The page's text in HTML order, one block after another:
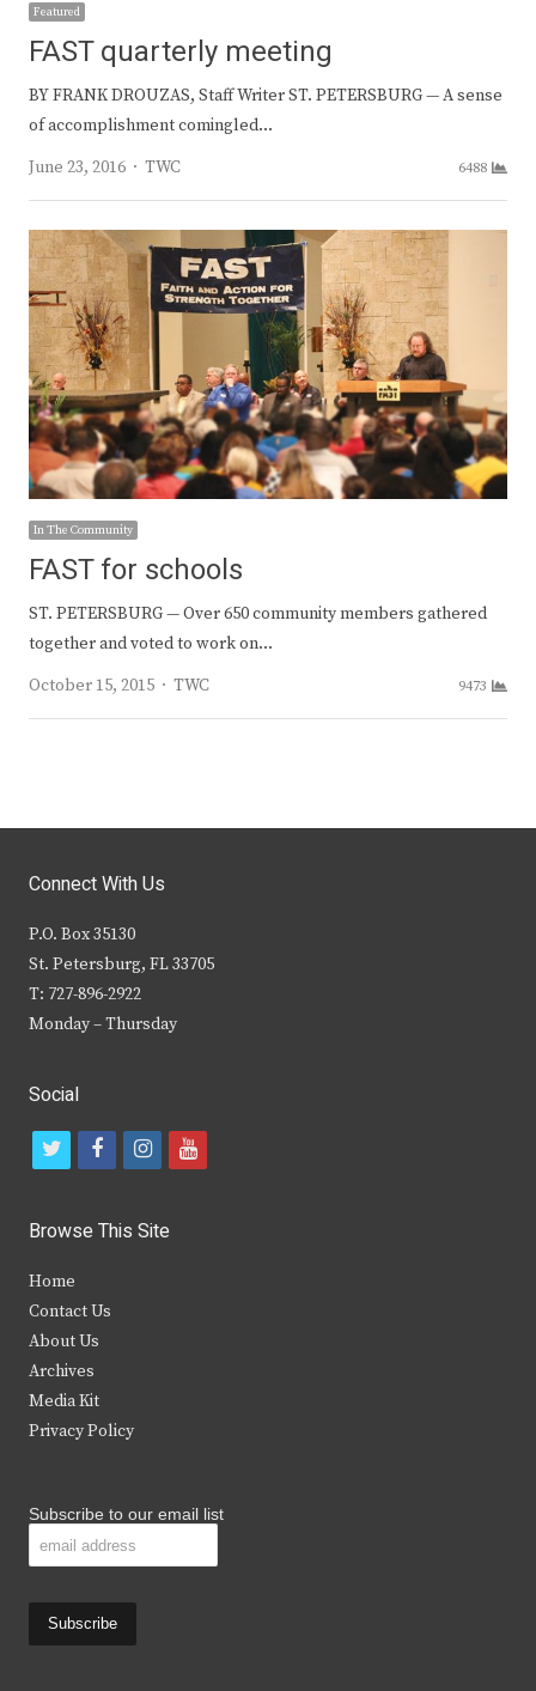
Featured
FAST quarterly meeting
BY FRANK DROUZAS, Staff Writer ST. PETERSBURG — A sense
of accomplishment comingled…
June 23, 2016
Author
TWC 6488
In The Community
FAST for schools
ST. PETERSBURG — Over 650 community members gathered
together and voted to work on…
October 15, 2015
Author
TWC 9473
Connect With Us
P.O. Box 35130
St. Petersburg, FL 33705
T: 727-896-2922
Monday – Thursday
Social
t
i
t
e
r
f
c
b
k
i
s
y
Browse This Site
Home
Contact Us
About Us
Archives
Media Kit
Privacy Policy
Subscribe to our email list